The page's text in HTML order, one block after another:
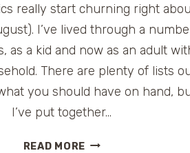
really start churning right
I’ve lived through a
as a kid and now as an adult
There are plenty of lists
you should have on hand,
I’ve put together…
READ MOREHURRICANE